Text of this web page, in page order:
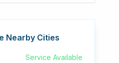
Nearby Cities
Service Available